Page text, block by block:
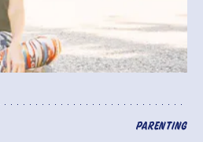
PARENTING